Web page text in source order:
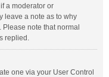
a moderator or
leave a note as to why
note that normal
replied.
one via your User Control